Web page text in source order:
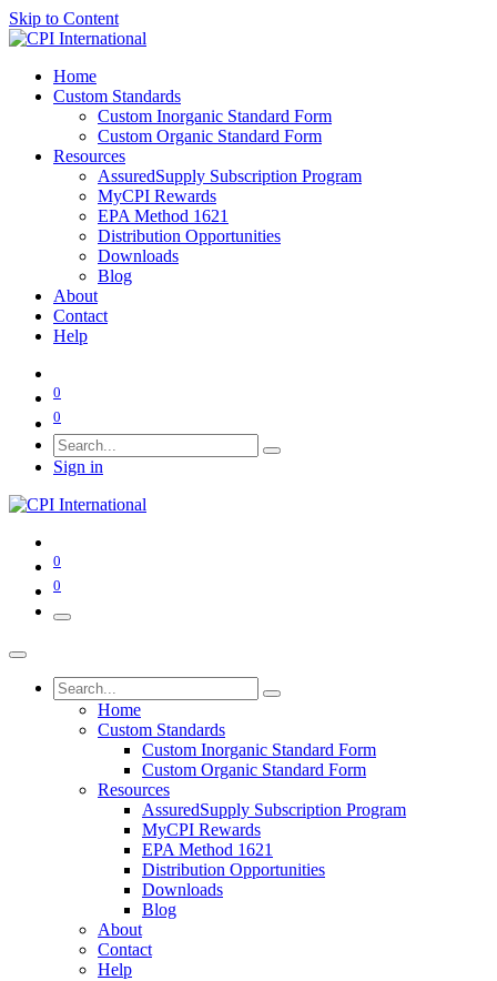
Skip to Content
Home
Custom Standards
Custom Inorganic Standard Form
Custom Organic Standard Form
Resources
AssuredSupply Subscription Program
MyCPI Rewards
EPA Method 1621
Distribution Opportunities
Downloads
Blog
About
Contact
Help
0
0
Sign in
0
0
Home
Custom Standards
Custom Inorganic Standard Form
Custom Organic Standard Form
Resources
AssuredSupply Subscription Program
MyCPI Rewards
EPA Method 1621
Distribution Opportunities
Downloads
Blog
About
Contact
Help